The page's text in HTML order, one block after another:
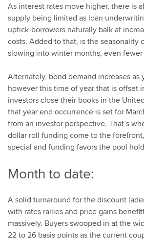
As interest rates move higher, there is
supply being limited as loan
uptick-borrowers naturally balk at
costs. Added to that, is the seasonality
slowing into winter months, even
Alternately, bond demand increases as
however this time of year that is offset
investors close their books in the
that year end occurrence is set for
from an investor perspective. That’s
dollar roll funding come to the
special and funding favors the pool
Month to date:
A solid turnaround for the discount
with rates rallies and price gains
massively. Buyers swooped in at the
22 to 26 basis points as the current